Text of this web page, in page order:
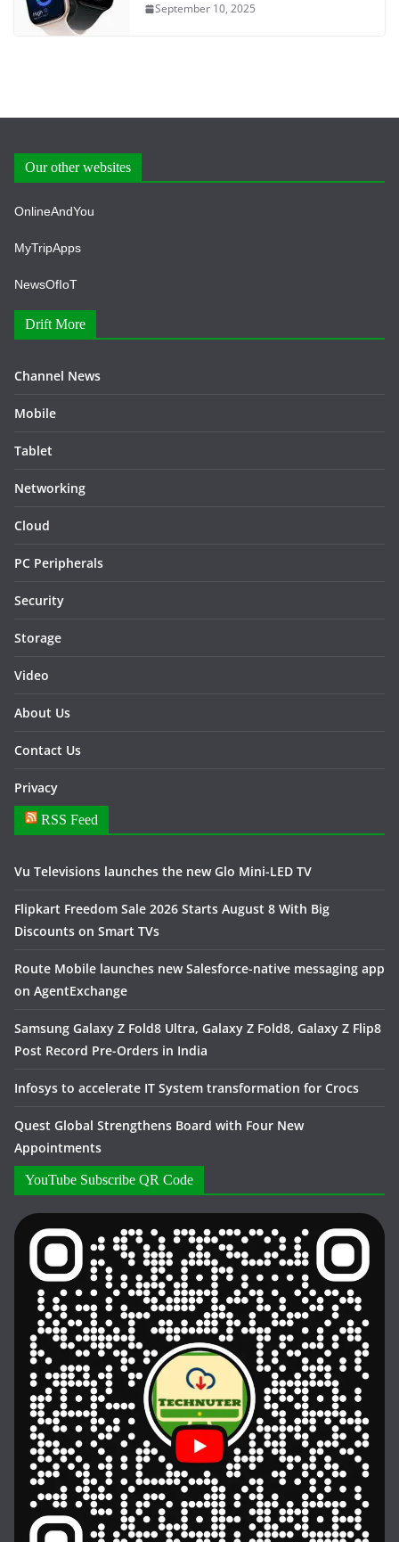
September 10, 2025
Our other websites
OnlineAndYou
MyTripApps
NewsOfIoT
Drift More
Channel News
Mobile
Tablet
Networking
Cloud
PC Peripherals
Security
Storage
Video
About Us
Contact Us
Privacy
RSS Feed
Vu Televisions launches the new Glo Mini-LED TV
Flipkart Freedom Sale 2026 Starts August 8 With Big
Discounts on Smart TVs
Route Mobile launches new Salesforce-native messaging app
on AgentExchange
Samsung Galaxy Z Fold8 Ultra, Galaxy Z Fold8, Galaxy Z Flip8
Post Record Pre-Orders in India
Infosys to accelerate IT System transformation for Crocs
Quest Global Strengthens Board with Four New
Appointments
YouTube Subscribe QR Code